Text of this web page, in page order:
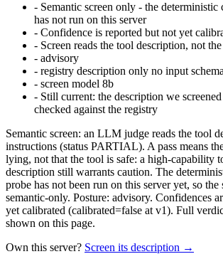
- Semantic screen only - the deterministic
has not run on this server
- Confidence is reported but not yet
- Screen reads the tool description, not
- advisory
- registry description only no input schema
- screen model 8b
- Still current: the description we
checked against the registry
Semantic screen: an LLM judge reads the tool
instructions (status PARTIAL). A pass means
lying, not that the tool is safe: a high-capability
description still warrants caution. The
probe has not been run on this server yet, so the
semantic-only. Posture: advisory. Confidences
yet calibrated (calibrated=false at v1). Full
shown on this page.
Own this server? Screen its description →